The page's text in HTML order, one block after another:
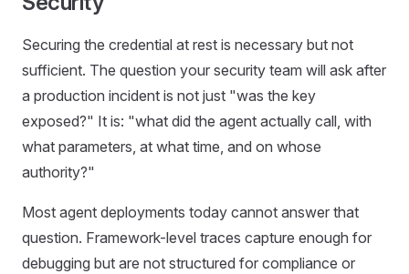
Securing the credential at rest is necessary but not
sufficient. The question your security team will ask after
a production incident is not just "was the key
exposed?" It is: "what did the agent actually call, with
what parameters, at what time, and on whose
authority?"
Most agent deployments today cannot answer that
question. Framework-level traces capture enough for
debugging but are not structured for compliance or